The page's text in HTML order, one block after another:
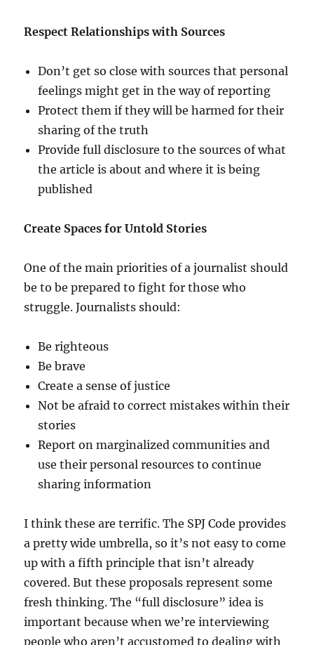
Respect Relationships with Sources
Don’t get so close with sources that personal
feelings might get in the way of reporting
Protect them if they will be harmed for their
sharing of the truth
Provide full disclosure to the sources of what
the article is about and where it is being
published
Create Spaces for Untold Stories
One of the main priorities of a journalist should
be to be prepared to fight for those who
struggle. Journalists should:
Be righteous
Be brave
Create a sense of justice
Not be afraid to correct mistakes within their
stories
Report on marginalized communities and
use their personal resources to continue
sharing information
I think these are terrific. The SPJ Code provides
a pretty wide umbrella, so it’s not easy to come
up with a fifth principle that isn’t already
covered. But these proposals represent some
fresh thinking. The “full disclosure” idea is
important because when we’re interviewing
people who aren’t accustomed to dealing with